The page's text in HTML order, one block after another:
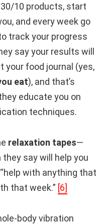
10 products, start
and every week go
track your progress
say your results will
your food journal (yes,
eat), and that’s
educate you on
techniques.
relaxation tapes—
say will help you
with anything that
that week.” [6]
body vibration